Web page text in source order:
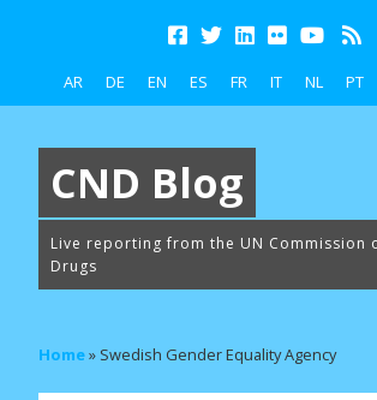
AR DE EN ES FR IT NL PT
CND Blog
Live reporting from the UN Commission
Drugs
Home» Swedish Gender Equality Agency